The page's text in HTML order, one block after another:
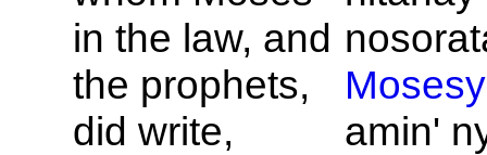
in the law, and
the prophets,
did write,
Mosesy
amin'